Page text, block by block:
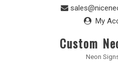
My
Custom
Neon